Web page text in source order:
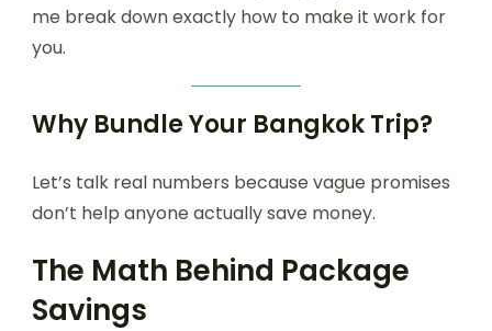
me break down exactly how to make it work for
you.
Why Bundle Your Bangkok Trip?
Let’s talk real numbers because vague promises
don’t help anyone actually save money.
The Math Behind Package
Savings